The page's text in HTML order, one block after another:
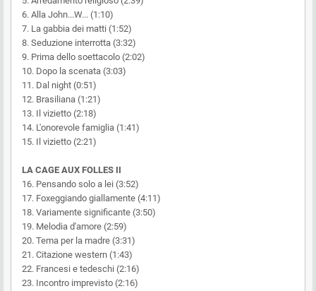
6. Alla John...W... (1:10)
7. La gabbia dei matti (1:52)
8. Seduzione interrotta (3:32)
9. Prima dello soettacolo (2:02)
10. Dopo la scenata (3:03)
11. Dal night (0:51)
12. Brasiliana (1:21)
13. Il vizietto (2:18)
14. L'onorevole famiglia (1:41)
15. Il vizietto (2:21)
LA CAGE AUX FOLLES II
16. Pensando solo a lei (3:52)
17. Foxeggiando giallamente (4:11)
18. Variamente significante (3:50)
19. Melodia d'amore (2:59)
20. Tema per la madre (3:31)
21. Citazione western (1:43)
22. Francesi e tedeschi (2:16)
23. Incontro imprevisto (2:16)